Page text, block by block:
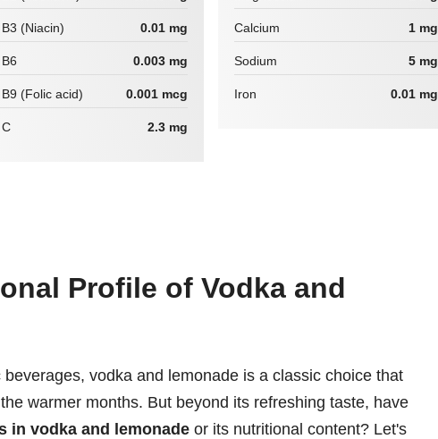
(Niacin) 0.01 mg
0.003 mg
(Folic acid) 0.001 mcg
2.3 mg
Calcium 1 mg
Sodium 5 mg
Iron 0.01 mg
Profile of Vodka and
vodka and lemonade is a classic choice that
warmer months. But beyond its refreshing taste, have
in vodka and lemonade or its nutritional content? Let's